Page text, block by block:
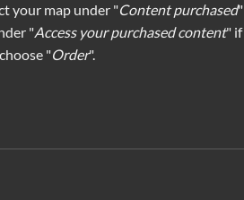
your map under "Content purchased"
"Access your purchased content" if
"Order".